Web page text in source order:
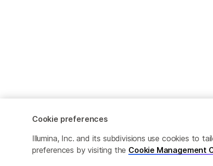
Cookie preferences
Illumina, Inc. and its subdivisions use cookies to
preferences by visiting the Cookie Management